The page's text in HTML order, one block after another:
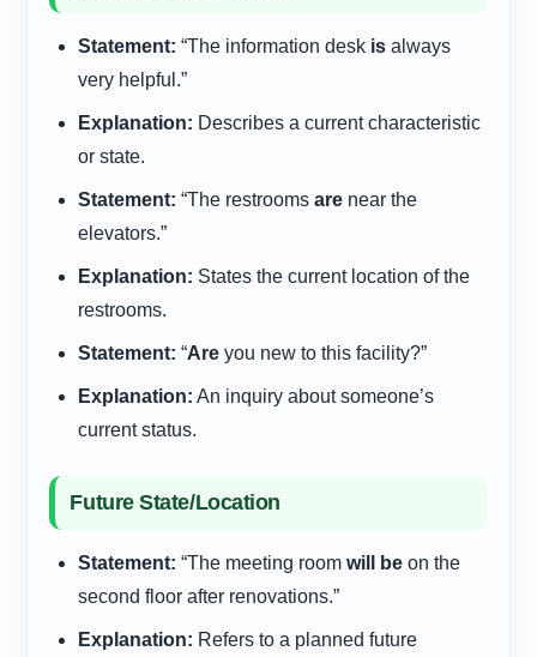
Statement: “The information desk is always
very helpful.”
Explanation: Describes a current characteristic
or state.
Statement: “The restroomsare near the
elevators.”
Explanation: States the current location of the
restrooms.
Statement: “Are you new to this facility?”
Explanation: An inquiry about someone’s
current status.
Future State/Location
Statement: “The meeting roomwill be on the
second floor after renovations.”
Explanation: Refers to a planned future